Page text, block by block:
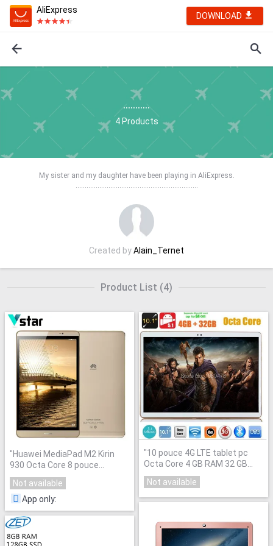
AliExpress
DOWNLOAD
...........
4Products
My sister and my daughter have been playing in AliExpress.
…….............................................................
Created byAlain_Ternet
Product List (4)
"Huawei MediaPad M2 Kirin
930 Octa Core 8 pouce
Phablet 64 GB Téléphone 3 GB
RAM Android Tablet LTE 8MP
Not available
App only:
"10 pouce 4G LTE tablet pc
Octa Core 4 GB RAM 32 GB
ROM Android 5.1 IPS GPS wifi
5.0MP 10.1 MI Phablet DHL
livraison"
Not available